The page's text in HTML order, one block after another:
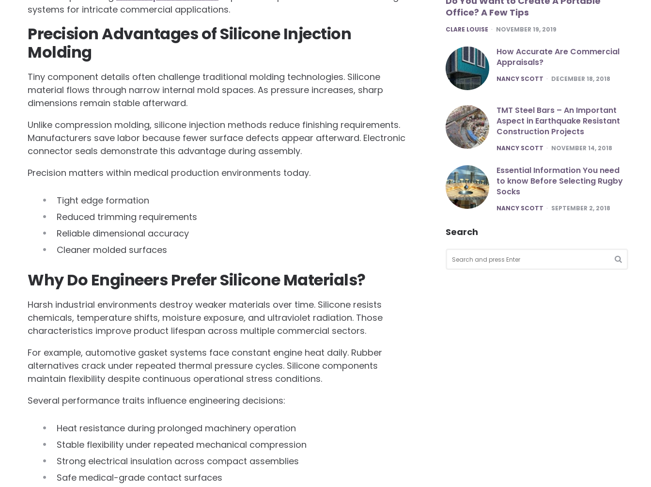
systems for intricate commercial applications.
Precision Advantages of Silicone Injection
Molding
Tiny component details often challenge traditional molding technologies. Silicone
material flows through narrow internal mold spaces. As pressure increases, sharp
dimensions remain stable afterward.
Unlike compression molding, silicone injection methods reduce finishing requirements.
Manufacturers save labor because fewer surface defects appear afterward. Electronic
connector seals demonstrate this advantage during assembly.
Precision matters within medical production environments today.
Tight edge formation
Reduced trimming requirements
Reliable dimensional accuracy
Cleaner molded surfaces
Why Do Engineers Prefer Silicone Materials?
Harsh industrial environments destroy weaker materials over time. Silicone resists
chemicals, temperature shifts, moisture exposure, and ultraviolet radiation. Those
characteristics improve product lifespan across multiple commercial sectors.
For example, automotive gasket systems face constant engine heat daily. Rubber
alternatives crack under repeated thermal pressure cycles. Silicone components
maintain flexibility despite continuous operational stress conditions.
Several performance traits influence engineering decisions:
Heat resistance during prolonged machinery operation
Stable flexibility under repeated mechanical compression
Strong electrical insulation across compact assemblies
Safe medical-grade contact surfaces
Office? A Few Tips
POSTED
CLARE LOUISE NOVEMBER 19, 2019
How Accurate Are Commercial
Appraisals?
POSTED
NANCY SCOTT DECEMBER 18, 2018
TMT Steel Bars – An Important
Aspect in Earthquake Resistant
Construction Projects
POSTED
NANCY SCOTT NOVEMBER 14, 2018
Essential Information You need
to know Before Selecting Rugby
Socks
POSTED
NANCY SCOTT SEPTEMBER 2, 2018
Search
for: